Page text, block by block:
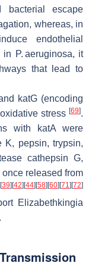
bacterial escape
whereas, in
endothelial
in P. aeruginosa, it
that lead to
katG (encoding
stress [69].
with
katA were
K, pepsin, trypsin,
cathepsin G,
released from
[39][42][44][58][60][71 ][72]
Elizabethkingia